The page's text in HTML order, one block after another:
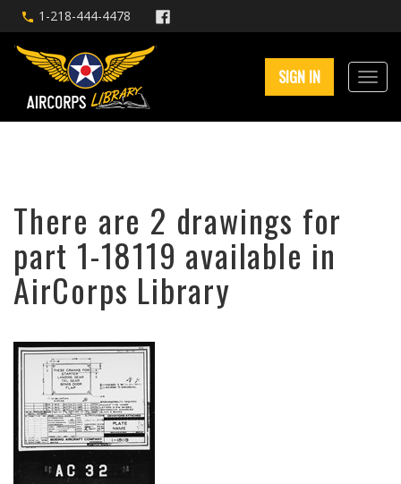
1-218-444-4478
SIGN IN
There are 2 drawings for
part 1-18119 available in
AirCorps Library